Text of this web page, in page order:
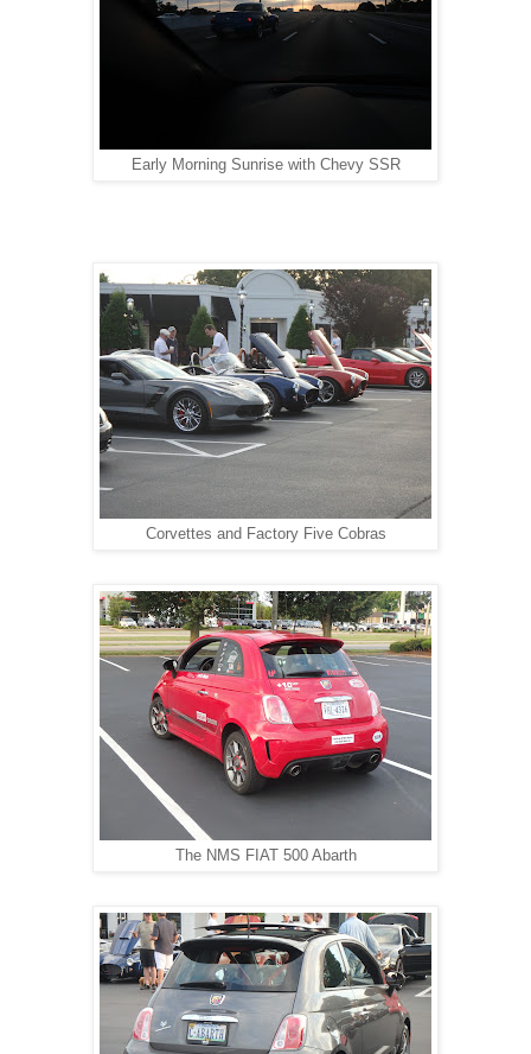
Early Morning Sunrise with Chevy SSR
Corvettes and Factory Five Cobras
The NMS FIAT 500 Abarth